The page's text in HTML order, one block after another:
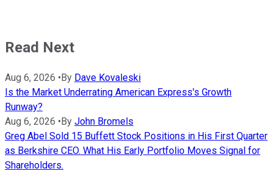
Read Next
Aug 6, 2026 •By Dave Kovaleski
Is the Market Underrating American Express's Growth
Runway?
Aug 6, 2026 •By John Bromels
Greg Abel Sold 15 Buffett Stock Positions in His First Quarter
as Berkshire CEO. What His Early Portfolio Moves Signal for
Shareholders.